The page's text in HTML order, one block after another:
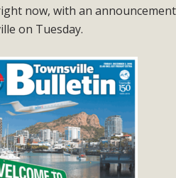
now, with an
on Tuesday.